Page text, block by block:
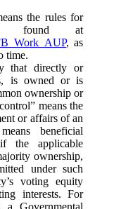
the rules for
found at
, as
time.
that directly or
is owned or is
ownership or
means the
or affairs of an
beneficial
the applicable
ownership,
under such
voting equity
interests. For
Governmental